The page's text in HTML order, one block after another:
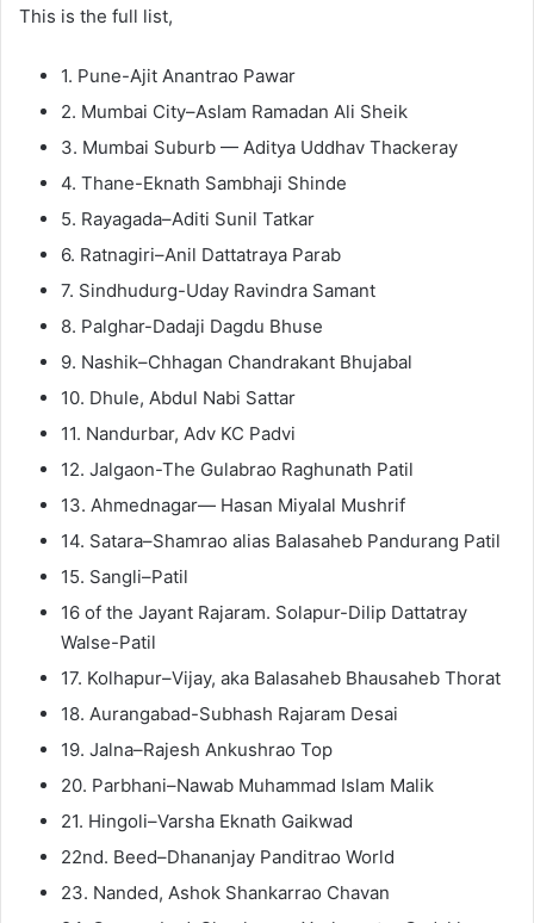
This is the full list,
1. Pune-Ajit Anantrao Pawar
2. Mumbai City–Aslam Ramadan Ali Sheik
3. Mumbai Suburb — Aditya Uddhav Thackeray
4. Thane-Eknath Sambhaji Shinde
5. Rayagada–Aditi Sunil Tatkar
6. Ratnagiri–Anil Dattatraya Parab
7. Sindhudurg-Uday Ravindra Samant
8. Palghar-Dadaji Dagdu Bhuse
9. Nashik–Chhagan Chandrakant Bhujabal
10. Dhule, Abdul Nabi Sattar
11. Nandurbar, Adv KC Padvi
12. Jalgaon-The Gulabrao Raghunath Patil
13. Ahmednagar— Hasan Miyalal Mushrif
14. Satara–Shamrao alias Balasaheb Pandurang Patil
15. Sangli–Patil
16 of the Jayant Rajaram. Solapur-Dilip Dattatray
Walse-Patil
17. Kolhapur–Vijay, aka Balasaheb Bhausaheb Thorat
18. Aurangabad-Subhash Rajaram Desai
19. Jalna–Rajesh Ankushrao Top
20. Parbhani–Nawab Muhammad Islam Malik
21. Hingoli–Varsha Eknath Gaikwad
22nd. Beed–Dhananjay Panditrao World
23. Nanded, Ashok Shankarrao Chavan